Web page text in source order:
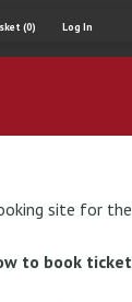
(0) Log In
site for the
to book